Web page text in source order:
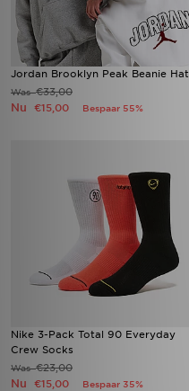
Jordan Brooklyn Peak Beanie Hat
Was€33,00
Nu €15,00 Bespaar 55%
Nike 3-Pack Total 90 Everyday
Crew Socks
Was€23,00
Nu €15,00 Bespaar 35%